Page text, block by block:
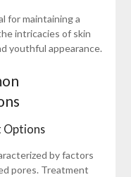
for maintaining a
intricacies of skin
youthful appearance.
Options
by factors
pores. Treatment